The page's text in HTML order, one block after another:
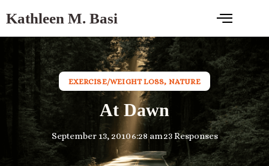
Kathleen M. Basi
EXERCISE/WEIGHT LOSS, NATURE
At Dawn
September 13, 20106:28 am23 Responses